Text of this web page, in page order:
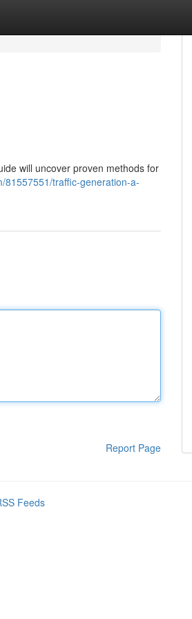
will uncover proven methods for
81557551/traffic-generation-a-
Report Page
Feeds